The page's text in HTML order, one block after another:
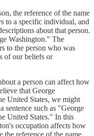
the reference of the name
to a specific individual, and
about that person.
Washington." The
to the person who was
of our beliefs or
a person can affect how
that George
United States, we might
sentence such as "George
United States." In this
occupation affects how
the reference of the name.